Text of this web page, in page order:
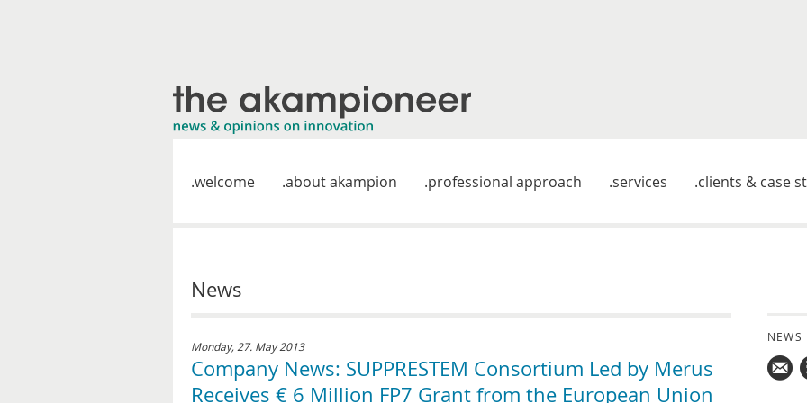
welcome about akampion professional approach services clients & case
News
Monday, 27. May 2013
Company News: SUPPRESTEM Consortium Led by Merus
Receives € 6 Million FP7 Grant from the European Union
NEWS